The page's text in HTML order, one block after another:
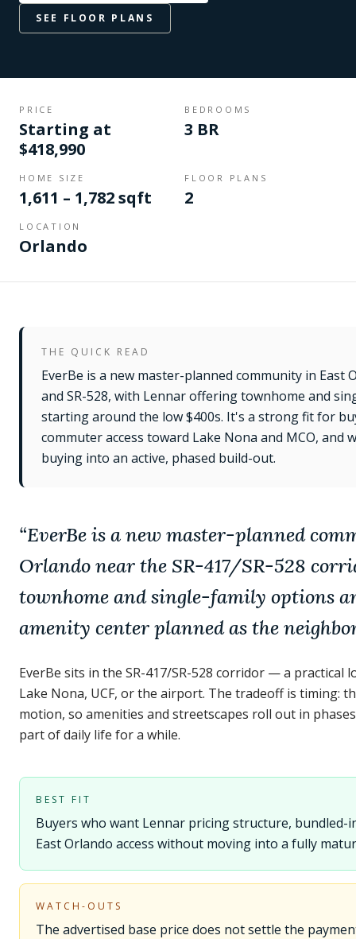
SEE FLOOR PLANS
PRICE
Starting at
$418,990
BEDROOMS
3 BR
HOME SIZE
1,611 – 1,782 sqft
FLOOR PLANS
2
LOCATION
Orlando
THE QUICK READ
EverBe is a new master-planned community in East
and SR-528, with Lennar offering townhome and
starting around the low $400s. It's a strong fit for
commuter access toward Lake Nona and MCO, and
buying into an active, phased build-out.
“EverBe is a new master-planned
Orlando near the SR-417/SR-528
townhome and single-family options
amenity center planned as the
EverBe sits in the SR-417/SR-528 corridor — a practical
Lake Nona, UCF, or the airport. The tradeoff is timing:
motion, so amenities and streetscapes roll out in
part of daily life for a while.
BEST FIT
Buyers who want Lennar pricing structure, bundled-
East Orlando access without moving into a fully
WATCH-OUTS
The advertised base price does not settle the